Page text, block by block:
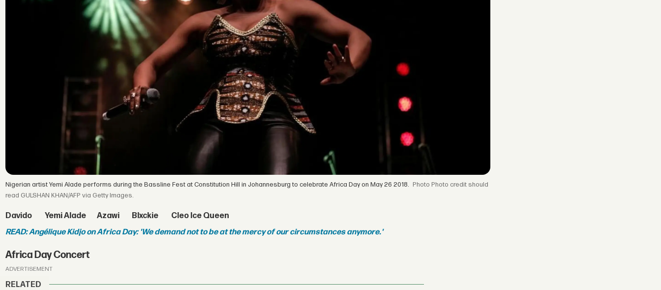
Nigerian artist Yemi Alade performs during the Bassline Fest at Constitution Hill in Johannesburg to celebrate Africa Day on May 26 2018.
Photo credit should
read GULSHAN KHAN/AFP via Getty Images.
Davido Yemi Alade Azawi Blxckie
Cleo Ice Queen
READ: Angélique Kidjo on Africa Day: 'We demand not to be at the mercy of our circumstances anymore.'
Africa Day Concert
ADVERTISEMENT
RELATED